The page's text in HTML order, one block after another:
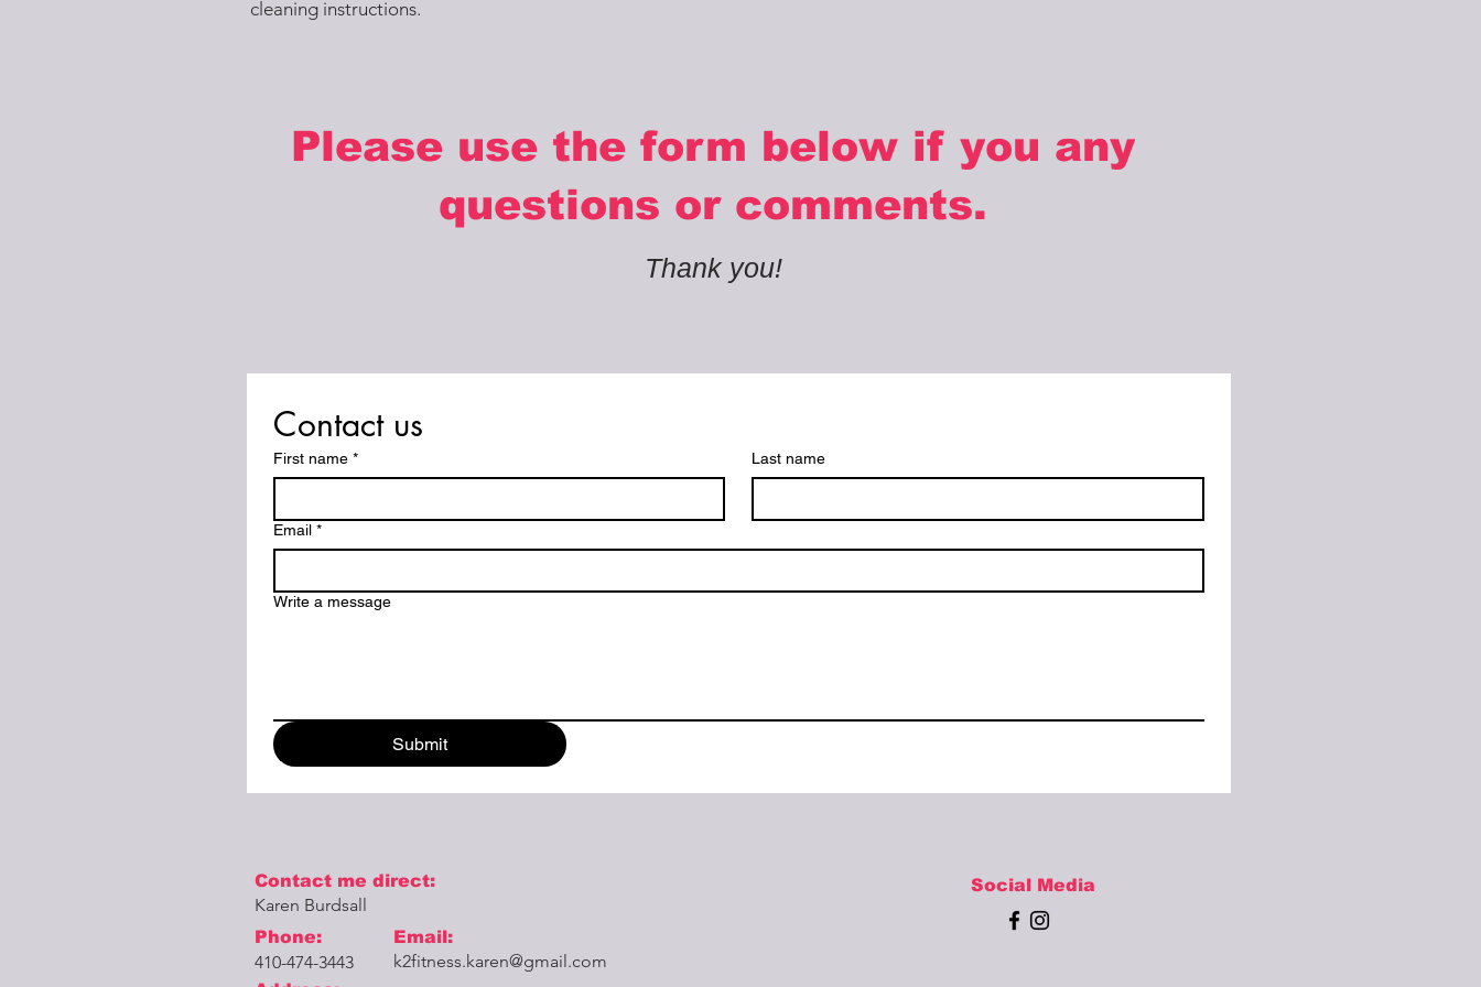
cleaning instructions.
Please use the form below if you any
questions or comments.
Thank you!
Contact us
First name * Last name
Email *
Write a message
Submit
Contact me direct:
Karen Burdsall
Phone:
410-474-3443
Email:
k2fitness.karen@gmail.com
Social Media